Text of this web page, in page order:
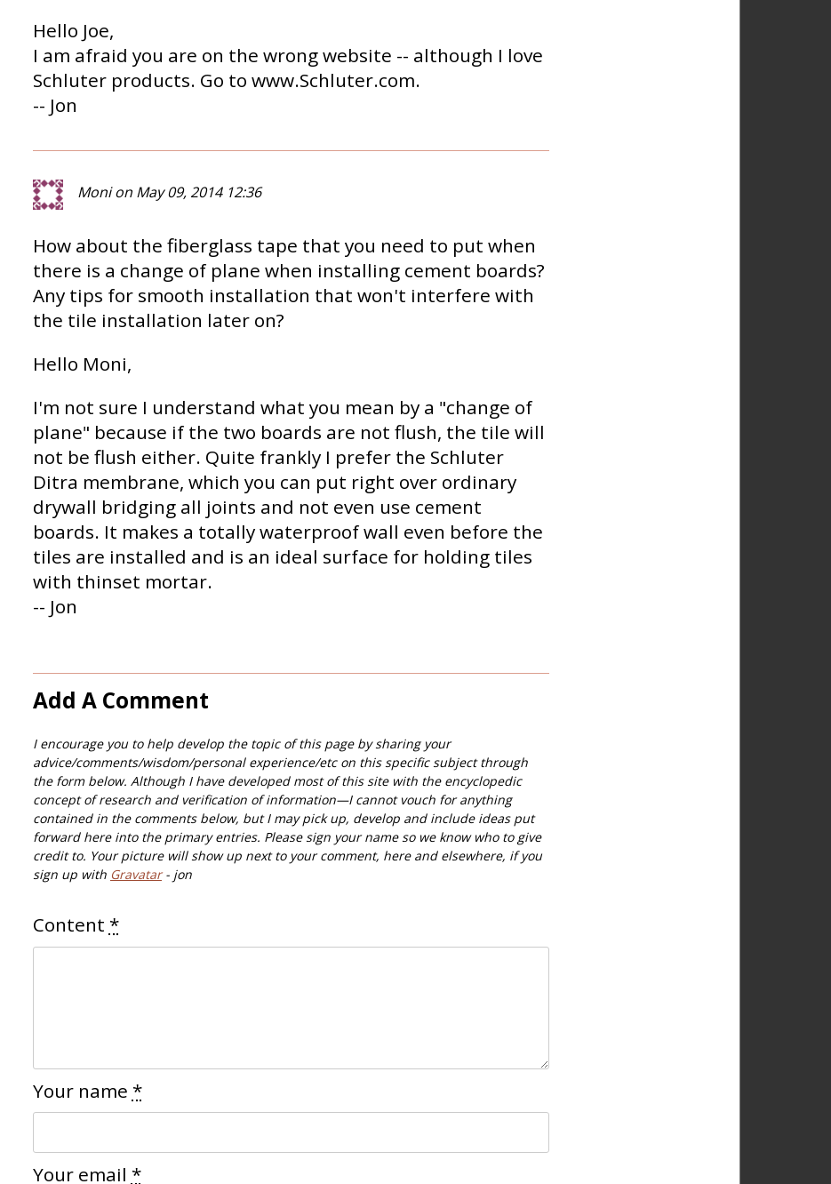
Hello Joe,
I am afraid you are on the wrong website -- although I love
Schluter products. Go to www.Schluter.com.
-- Jon
Moni on May 09, 2014 12:36
How about the fiberglass tape that you need to put when
there is a change of plane when installing cement boards?
Any tips for smooth installation that won't interfere with
the tile installation later on?
Hello Moni,
I'm not sure I understand what you mean by a "change of
plane" because if the two boards are not flush, the tile will
not be flush either. Quite frankly I prefer the Schluter
Ditra membrane, which you can put right over ordinary
drywall bridging all joints and not even use cement
boards. It makes a totally waterproof wall even before the
tiles are installed and is an ideal surface for holding tiles
with thinset mortar.
-- Jon
Add A Comment
I encourage you to help develop the topic of this page by sharing your
advice/comments/wisdom/personal experience/etc on this specific subject through
the form below. Although I have developed most of this site with the encyclopedic
concept of research and verification of information—I cannot vouch for anything
contained in the comments below, but I may pick up, develop and include ideas put
forward here into the primary entries. Please sign your name so we know who to give
credit to. Your picture will show up next to your comment, here and elsewhere, if you
sign up with Gravatar- jon
Content *
Your name *
Your email *